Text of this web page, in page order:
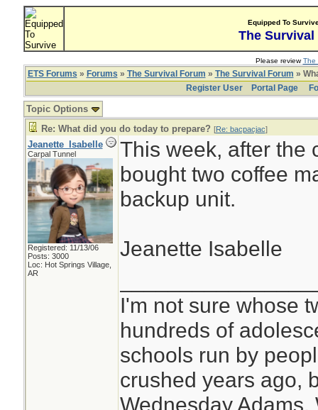
Equipped To
The Survival
Please reviewThe
ETS Forums » Forums » The Survival Forum » The Survival Forum »
Register User
Portal Page
Topic Options
Re: What did you do today to prepare? [Re: bacpacjac]
Jeanette_Isabelle
Carpal Tunnel
Registered: 11/13/06
Posts: 3000
Loc: Hot Springs Village,
AR
This week, after the
bought two coffee
backup unit.
Jeanette Isabelle
I'm not sure whose
hundreds of
schools run by
crushed years ago,
Wednesday Adams,